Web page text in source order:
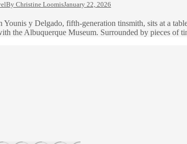
By Christine LoomisJanuary 22, 2026
Younis y Delgado, fifth-generation tinsmith, sits at a
the Albuquerque Museum. Surrounded by pieces of